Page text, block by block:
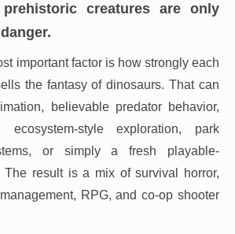
creatures are only
important factor is how strongly each
the fantasy of dinosaurs. That can
believable predator behavior,
ecosystem-style exploration, park
or simply a fresh playable-
The result is a mix of survival horror,
RPG, and co-op shooter